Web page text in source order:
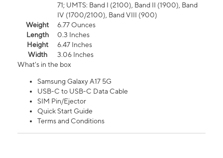
71; UMTS: Band I (2100), Band II (1900), Band
IV (1700/2100), Band VIII (900)
Weight
6.77 Ounces
Length
0.3 Inches
Height
6.47 Inches
Width
3.06 Inches
What's in the box
Samsung Galaxy A17 5G
USB-C to USB-C Data Cable
SIM Pin/Ejector
Quick Start Guide
Terms and Conditions